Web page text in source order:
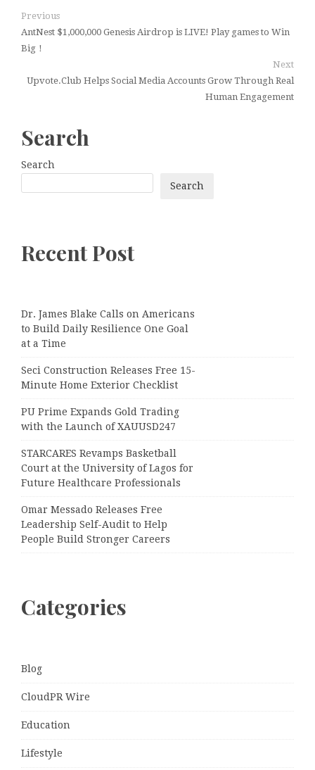
Previous
AntNest $1,000,000 Genesis Airdrop is LIVE! Play games to Win
Big！
Next
Upvote.Club Helps Social Media Accounts Grow Through Real
Human Engagement
Search
Search
Search
Recent Post
Dr. James Blake Calls on Americans
to Build Daily Resilience One Goal
at a Time
Seci Construction Releases Free 15-
Minute Home Exterior Checklist
PU Prime Expands Gold Trading
with the Launch of XAUUSD247
STARCARES Revamps Basketball
Court at the University of Lagos for
Future Healthcare Professionals
Omar Messado Releases Free
Leadership Self-Audit to Help
People Build Stronger Careers
Categories
Blog
CloudPR Wire
Education
Lifestyle